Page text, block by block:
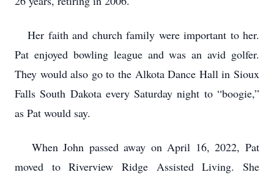
Her faith and church family were important to her.
Pat enjoyed bowling league and was an avid golfer.
They would also go to the Alkota Dance Hall in Sioux
Falls South Dakota every Saturday night to “boogie,”
as Pat would say.
When John passed away on April 16, 2022, Pat
moved to Riverview Ridge Assisted Living. She